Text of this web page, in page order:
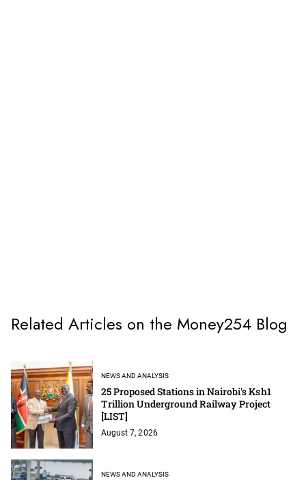
Related Articles on the Money254 Blog
NEWS AND ANALYSIS
25 Proposed Stations in Nairobi's Ksh1
Trillion Underground Railway Project
[LIST]
August 7, 2026
NEWS AND ANALYSIS